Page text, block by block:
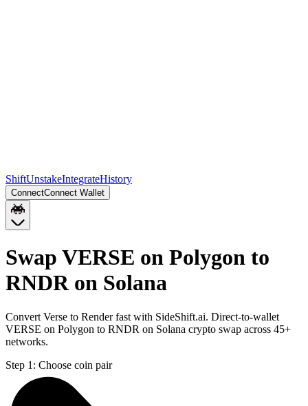
ShiftUnstakeIntegrateHistory
ConnectConnect Wallet
Swap VERSE on Polygon to
RNDR on Solana
Convert Verse to Render fast with SideShift.ai. Direct-to-wallet
VERSE on Polygon to RNDR on Solana crypto swap across 45+
networks.
Step 1: Choose coin pair